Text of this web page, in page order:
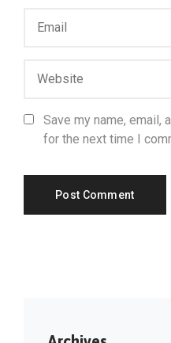
Save my name, email,
for the next time I